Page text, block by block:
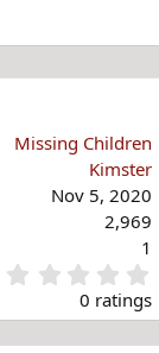
Missing Children
Kimster
Nov 5, 2020
2,969
1
.
0 ratings